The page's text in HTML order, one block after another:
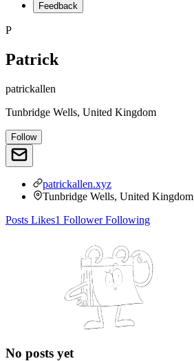
Feedback
P
Patrick
patrickallen
Tunbridge Wells, United Kingdom
Follow
patrickallen.xyz
Tunbridge Wells, United Kingdom
Posts Likes1 FollowerFollowing
No posts yet